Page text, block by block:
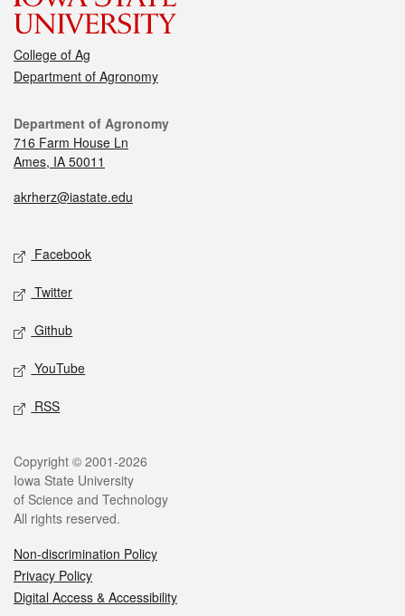
College of Ag
Department of Agronomy
Department of Agronomy
716 Farm House Ln
Ames, IA 50011
akrherz@iastate.edu
Facebook
Twitter
Github
YouTube
RSS
Copyright © 2001-2026
Iowa State University
of Science and Technology
All rights reserved.
Non-discrimination Policy
Privacy Policy
Digital Access & Accessibility